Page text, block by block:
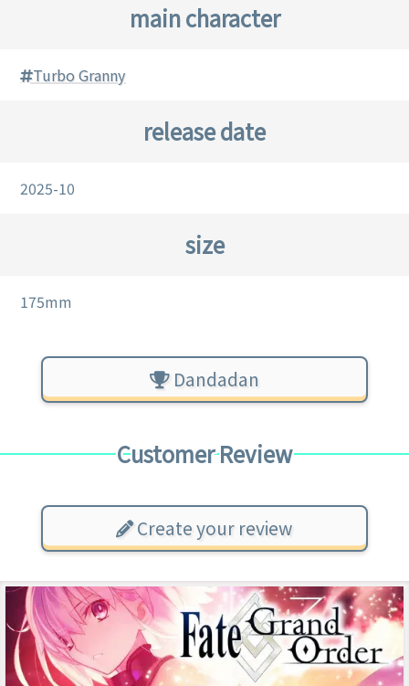
main character
Turbo Granny
release date
2025-10
size
175mm
Dandadan
Customer Review
Create your review